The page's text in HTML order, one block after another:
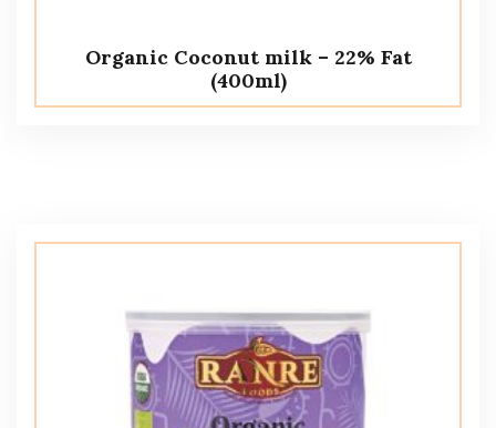
Organic Coconut milk – 22% Fat
(400ml)